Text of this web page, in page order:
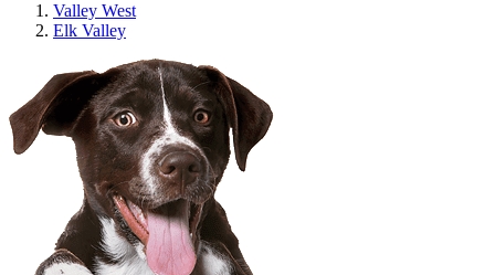
Valley West
Elk Valley